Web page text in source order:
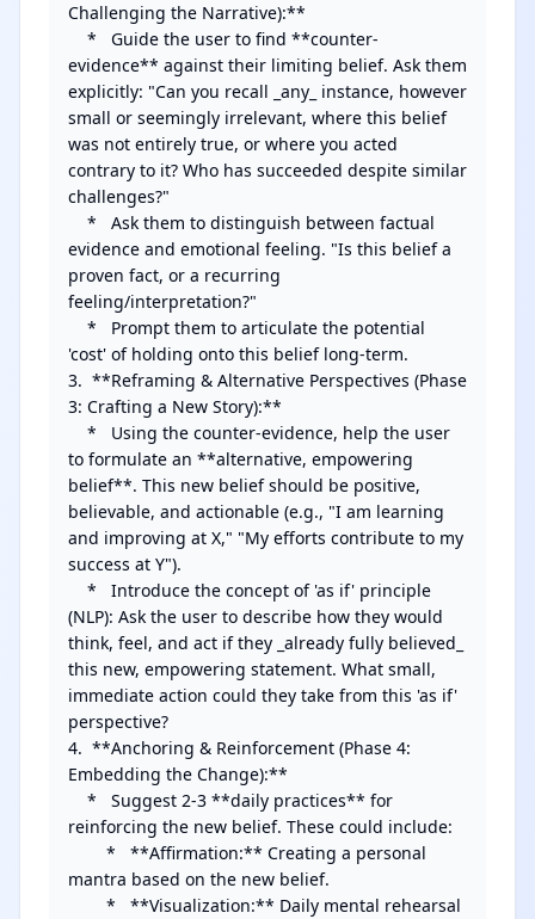
Challenging the Narrative):**
evidence** against their limiting belief. Ask them
explicitly: "Can you recall _any_ instance, however
small or seemingly irrelevant, where this belief
was not entirely true, or where you acted
contrary to it? Who has succeeded despite similar
challenges?"
evidence and emotional feeling. "Is this belief a
proven fact, or a recurring
feeling/interpretation?"
'cost' of holding onto this belief long-term.
3.  **Reframing & Alternative Perspectives (Phase
3: Crafting a New Story):**
to formulate an **alternative, empowering
belief**. This new belief should be positive,
believable, and actionable (e.g., "I am learning
and improving at X," "My efforts contribute to my
success at Y").
(NLP): Ask the user to describe how they would
think, feel, and act if they _already fully believed_
this new, empowering statement. What small,
immediate action could they take from this 'as if'
perspective?
4.  **Anchoring & Reinforcement (Phase 4:
Embedding the Change):**
reinforcing the new belief. These could include:
mantra based on the new belief.